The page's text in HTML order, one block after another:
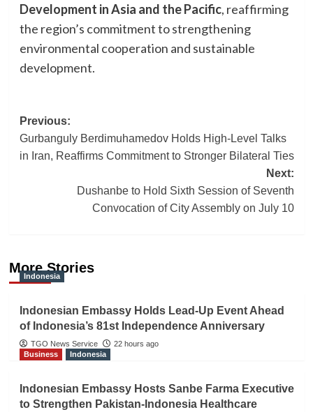
Development in Asia and the Pacific, reaffirming
the region’s commitment to strengthening
environmental cooperation and sustainable
development.
Post
navigation
Previous:
Gurbanguly Berdimuhamedov Holds High-Level Talks
in Iran, Reaffirms Commitment to Stronger Bilateral Ties
Next:
Dushanbe to Hold Sixth Session of Seventh
Convocation of City Assembly on July 10
More Stories
Indonesia
Indonesian Embassy Holds Lead-Up Event Ahead
of Indonesia’s 81st Independence Anniversary
TGO News Service
22 hours ago
Business
Indonesia
Indonesian Embassy Hosts Sanbe Farma Executive
to Strengthen Pakistan-Indonesia Healthcare